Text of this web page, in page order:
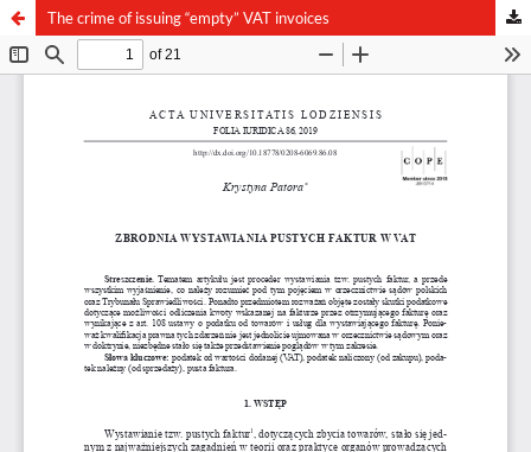
The crime of issuing “empty” VAT invoices